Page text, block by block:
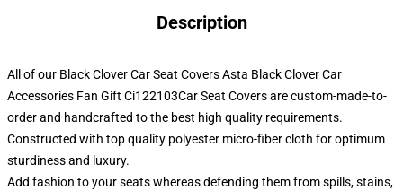
Description
All of our Black Clover Car Seat Covers Asta Black Clover Car
Accessories Fan Gift Ci122103Car Seat Covers are custom-made-to-
order and handcrafted to the best high quality requirements.
Constructed with top quality polyester micro-fiber cloth for optimum
sturdiness and luxury.
Add fashion to your seats whereas defending them from spills, stains,